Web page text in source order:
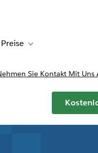
Toggle sub-navigation
Sie Kontakt Mit Uns